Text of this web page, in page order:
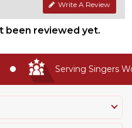
Write A Review
been reviewed yet.
Serving Singers